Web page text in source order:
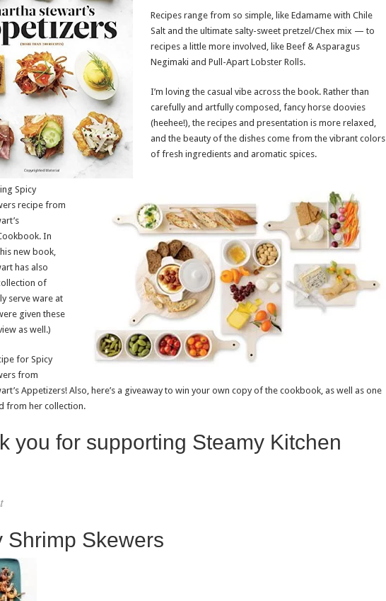
Recipes range from so simple, like Edamame with Chile
Salt and the ultimate salty-sweet pretzel/Chex mix — to
recipes a little more involved, like Beef & Asparagus
Negimaki and Pull-Apart Lobster Rolls.
I’m loving the casual vibe across the book. Rather than
carefully and artfully composed, fancy horse doovies
(heehee!), the recipes and presentation is more relaxed,
and the beauty of the dishes come from the vibrant colors
of fresh ingredients and aromatic spices.
Spicy
recipe from
In
new book,
has also
of
serve ware at
given these
as well.)
for Spicy
from
Appetizers! Also, here’s a giveaway to win your own copy of the cookbook, as well as one
from her collection.
you for supporting Steamy Kitchen
Shrimp Skewers